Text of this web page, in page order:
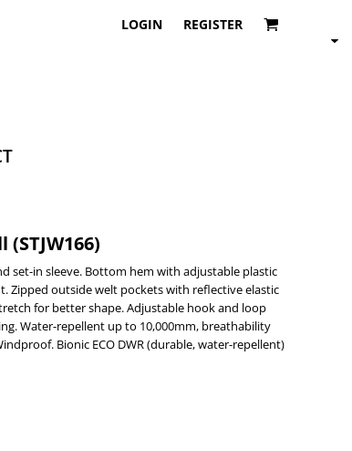
LOGIN REGISTER
set-in sleeve. Bottom hem with adjustable plastic
Zipped outside welt pockets with reflective elastic
for better shape. Adjustable hook and loop
Water-repellent up to 10,000mm, breathability
Bionic ECO DWR (durable, water-repellent)